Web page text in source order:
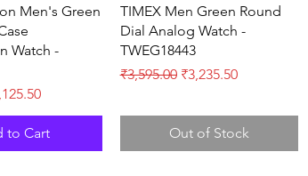
View
Men's Green
Watch -
Price
to Cart
Quick View
TIMEX Men Green Round
Dial Analog Watch -
TWEG18443
Regular Price
₹3,595.00 Sale Price
₹3,235.50
Out of Stock